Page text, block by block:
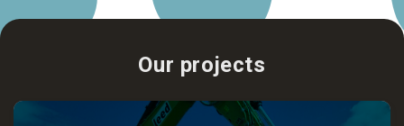
Our projects